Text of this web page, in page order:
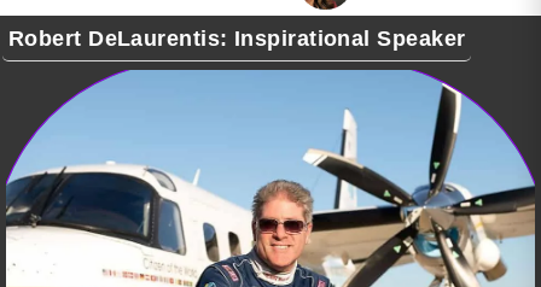
Robert DeLaurentis: Inspirational Speaker